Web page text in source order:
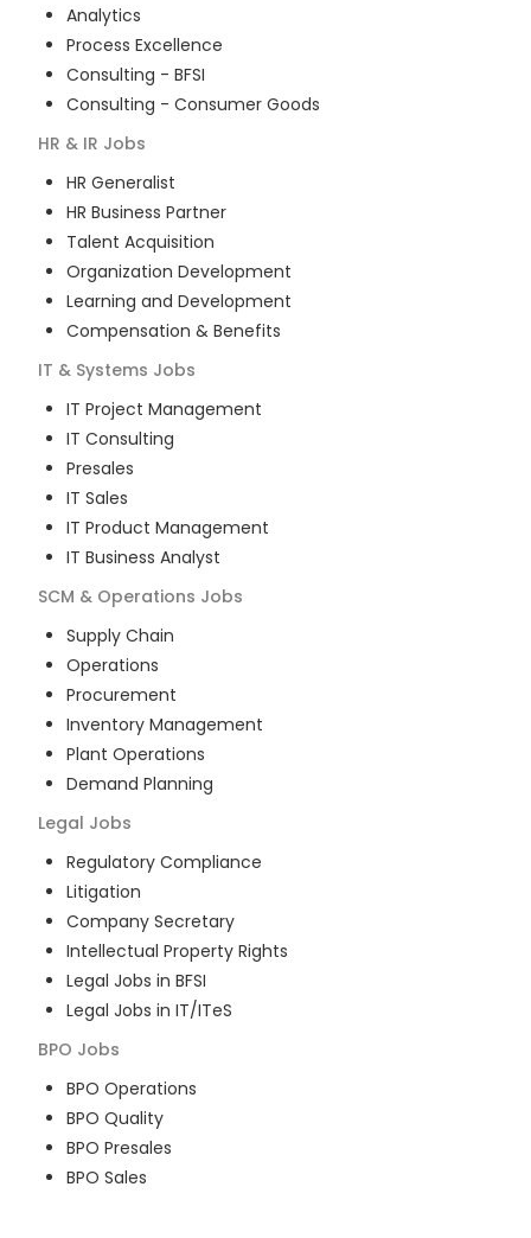
Analytics
Process Excellence
Consulting - BFSI
Consulting - Consumer Goods
HR & IR Jobs
HR Generalist
HR Business Partner
Talent Acquisition
Organization Development
Learning and Development
Compensation & Benefits
IT & Systems Jobs
IT Project Management
IT Consulting
Presales
IT Sales
IT Product Management
IT Business Analyst
SCM & Operations Jobs
Supply Chain
Operations
Procurement
Inventory Management
Plant Operations
Demand Planning
Legal Jobs
Regulatory Compliance
Litigation
Company Secretary
Intellectual Property Rights
Legal Jobs in BFSI
Legal Jobs in IT/ITeS
BPO Jobs
BPO Operations
BPO Quality
BPO Presales
BPO Sales